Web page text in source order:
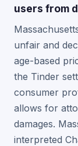
users from
unfair and
age-based
the Tinder
consumer
allows for
damages.
interpreted